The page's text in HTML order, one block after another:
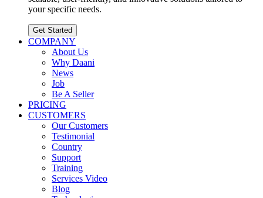
your specific needs.
Get Started
COMPANY
About Us
Why Daani
News
Job
Be A Seller
PRICING
CUSTOMERS
Our Customers
Testimonial
Country
Support
Training
Services Video
Blog